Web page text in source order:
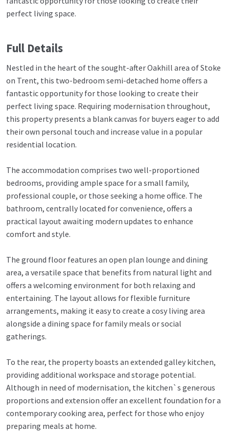
perfect living space.
Full Details
Nestled in the heart of the sought-after Oakhill area of Stoke
on Trent, this two-bedroom semi-detached home offers a
fantastic opportunity for those looking to create their
perfect living space. Requiring modernisation throughout,
this property presents a blank canvas for buyers eager to add
their own personal touch and increase value in a popular
residential location.
The accommodation comprises two well-proportioned
bedrooms, providing ample space for a small family,
professional couple, or those seeking a home office. The
bathroom, centrally located for convenience, offers a
practical layout awaiting modern updates to enhance
comfort and style.
The ground floor features an open plan lounge and dining
area, a versatile space that benefits from natural light and
offers a welcoming environment for both relaxing and
entertaining. The layout allows for flexible furniture
arrangements, making it easy to create a cosy living area
alongside a dining space for family meals or social
gatherings.
To the rear, the property boasts an extended galley kitchen,
providing additional workspace and storage potential.
Although in need of modernisation, the kitchen`s generous
proportions and extension offer an excellent foundation for a
contemporary cooking area, perfect for those who enjoy
preparing meals at home.